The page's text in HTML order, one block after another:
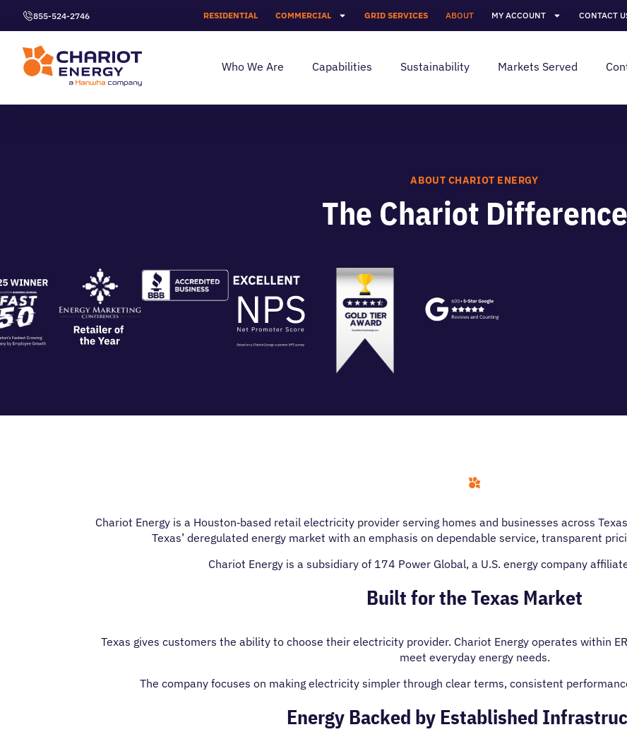
855-524-2746 RESIDENTIAL COMMERCIAL GRID SERVICES ABOUT MY ACCOUNT CONTACT
Who We Are Capabilities Sustainability Markets Served
ABOUT CHARIOT ENERGY
The Chariot Difference
Chariot Energy is a Houston‑based retail electricity provider serving homes and businesses across
Texas’ deregulated energy market with an emphasis on dependable service, transparent
Chariot Energy is a subsidiary of 174 Power Global, a U.S. energy company
Built for the Texas Market
Texas gives customers the ability to choose their electricity provider. Chariot Energy operates within
meet everyday energy needs.
The company focuses on making electricity simpler through clear terms, consistent
Energy Backed by Established